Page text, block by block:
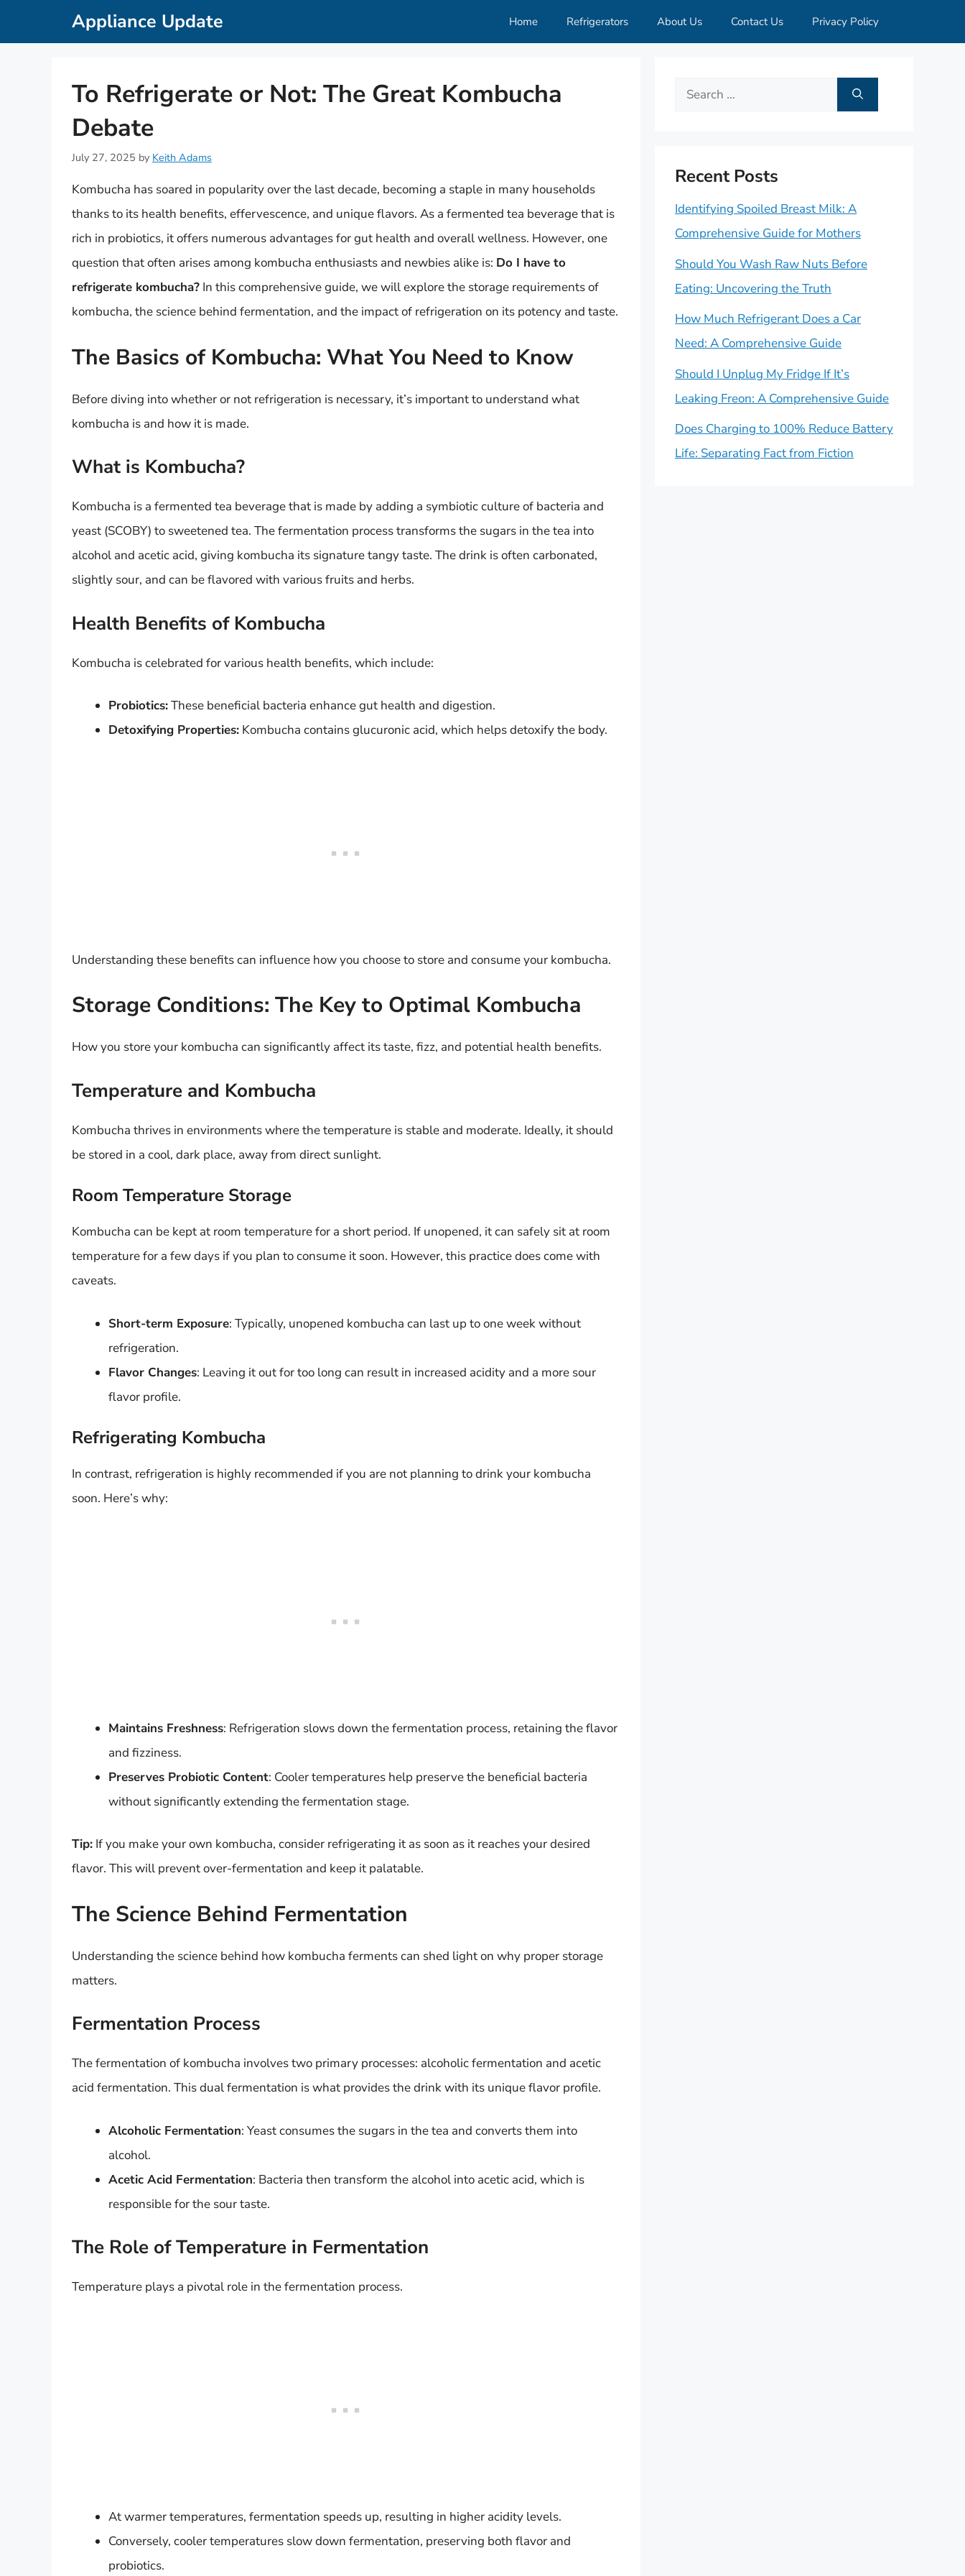
Appliance Update Home Refrigerators About Us Contact Us Privacy Policy
To Refrigerate or Not: The Great Kombucha
Debate
July 27, 2025 by Keith Adams
Kombucha has soared in popularity over the last decade, becoming a staple in many households
thanks to its health benefits, effervescence, and unique flavors. As a fermented tea beverage that is
rich in probiotics, it offers numerous advantages for gut health and overall wellness. However, one
question that often arises among kombucha enthusiasts and newbies alike is: Do I have to
refrigerate kombucha? In this comprehensive guide, we will explore the storage requirements of
kombucha, the science behind fermentation, and the impact of refrigeration on its potency and taste.
The Basics of Kombucha: What You Need to Know
Before diving into whether or not refrigeration is necessary, it’s important to understand what
kombucha is and how it is made.
What is Kombucha?
Kombucha is a fermented tea beverage that is made by adding a symbiotic culture of bacteria and
yeast (SCOBY) to sweetened tea. The fermentation process transforms the sugars in the tea into
alcohol and acetic acid, giving kombucha its signature tangy taste. The drink is often carbonated,
slightly sour, and can be flavored with various fruits and herbs.
Health Benefits of Kombucha
Kombucha is celebrated for various health benefits, which include:
Probiotics:These beneficial bacteria enhance gut health and digestion.
Detoxifying Properties: Kombucha contains glucuronic acid, which helps detoxify the body.
Understanding these benefits can influence how you choose to store and consume your kombucha.
Storage Conditions: The Key to Optimal Kombucha
How you store your kombucha can significantly affect its taste, fizz, and potential health benefits.
Temperature and Kombucha
Kombucha thrives in environments where the temperature is stable and moderate. Ideally, it should
be stored in a cool, dark place, away from direct sunlight.
Room Temperature Storage
Kombucha can be kept at room temperature for a short period. If unopened, it can safely sit at room
temperature for a few days if you plan to consume it soon. However, this practice does come with
caveats.
Short-term Exposure: Typically, unopened kombucha can last up to one week without
refrigeration.
Flavor Changes: Leaving it out for too long can result in increased acidity and a more sour
flavor profile.
Refrigerating Kombucha
In contrast, refrigeration is highly recommended if you are not planning to drink your kombucha
soon. Here’s why:
Maintains Freshness: Refrigeration slows down the fermentation process, retaining the flavor
and fizziness.
Preserves Probiotic Content: Cooler temperatures help preserve the beneficial bacteria
without significantly extending the fermentation stage.
Tip: If you make your own kombucha, consider refrigerating it as soon as it reaches your desired
flavor. This will prevent over-fermentation and keep it palatable.
The Science Behind Fermentation
Understanding the science behind how kombucha ferments can shed light on why proper storage
matters.
Fermentation Process
The fermentation of kombucha involves two primary processes: alcoholic fermentation and acetic
acid fermentation. This dual fermentation is what provides the drink with its unique flavor profile.
Alcoholic Fermentation: Yeast consumes the sugars in the tea and converts them into
alcohol.
Acetic Acid Fermentation: Bacteria then transform the alcohol into acetic acid, which is
responsible for the sour taste.
The Role of Temperature in Fermentation
Temperature plays a pivotal role in the fermentation process.
At warmer temperatures, fermentation speeds up, resulting in higher acidity levels.
Conversely, cooler temperatures slow down fermentation, preserving both flavor and
probiotics.
Search
Recent Posts
Identifying Spoiled Breast Milk: A
Comprehensive Guide for Mothers
Should You Wash Raw Nuts Before
Eating: Uncovering the Truth
How Much Refrigerant Does a Car
Need: A Comprehensive Guide
Should I Unplug My Fridge If It’s
Leaking Freon: A Comprehensive Guide
Does Charging to 100% Reduce Battery
Life: Separating Fact from Fiction